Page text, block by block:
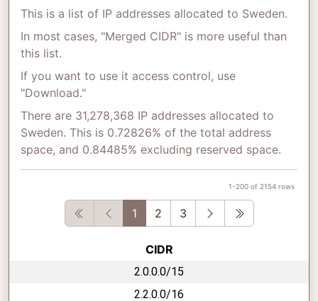
This is a list of IP addresses allocated to Sweden.
In most cases, "Merged CIDR" is more useful than
this list.
If you want to use it access control, use
"Download."
There are 31,278,368 IP addresses allocated to
Sweden. This is 0.72826% of the total address
space, and 0.84485% excluding reserved space.
1-200 of 2154 rows
First Previous
1 2 3 Next Last
CIDR
2.0.0.0/15
2.2.0.0/16